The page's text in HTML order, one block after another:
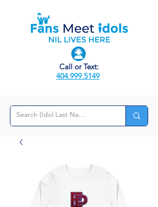
Call or Text:
404.999.5149